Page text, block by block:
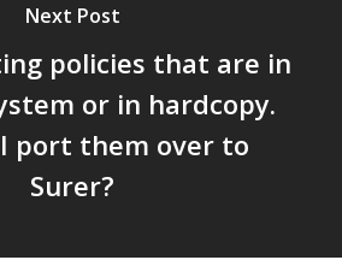
Next Post
policies that are in
or in hardcopy.
port them over to
Surer?